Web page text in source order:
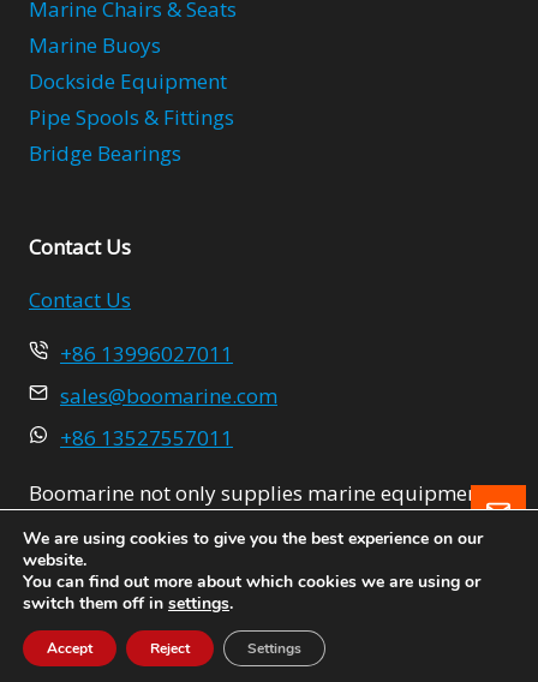
Marine Chairs & Seats
Marine Buoys
Dockside Equipment
Pipe Spools & Fittings
Bridge Bearings
Contact Us
Contact Us
+86 13996027011
sales@boomarine.com
+86 13527557011
Boomarine not only supplies marine equipment
but also provides integrated solutions for the
project.
Boomarine Supplies Ltd.
We are using cookies to give you the best experience on our
website.
You can find out more about which cookies we are using or
switch them off in settings.
Accept Reject Settings